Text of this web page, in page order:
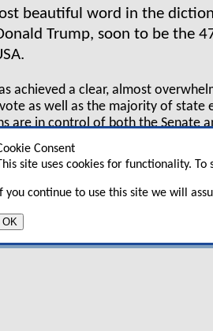
Consent
site uses cookies for functionality. To
If you continue to use this site we will
OK
beautiful word in the
Trump, soon to be the
achieved a clear, almost
as well as the majority of state
are in control of both the Senate
only available to